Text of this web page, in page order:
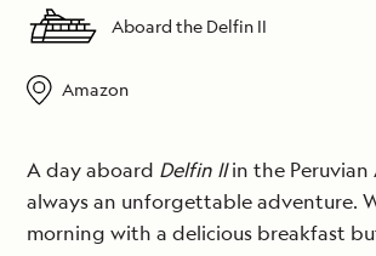
Aboard the Delfin II
Amazon
A day aboard Delfin IIin the Peruvian
always an unforgettable adventure.
morning with a delicious breakfast